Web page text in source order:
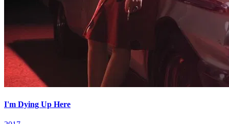
I'm Dying Up Here